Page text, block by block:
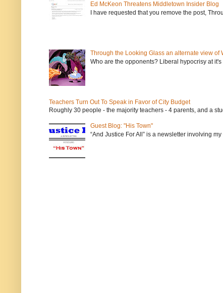
Ed McKeon Threatens Middletown Insider Blog
I have requested that you remove the post,
Through the Looking Glass an alternate view of
Who are the opponents? Liberal hypocrisy at it's
Teachers Turn Out To Speak in Favor of City Budget
Roughly 30 people - the majority teachers - 4 parents, and a
Guest Blog: "His Town"
“And Justice For All” is a newsletter involving